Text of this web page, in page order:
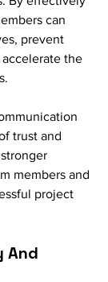
can
prevent
the
trust and
members and
project
And